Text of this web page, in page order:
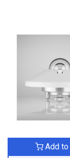
Add to